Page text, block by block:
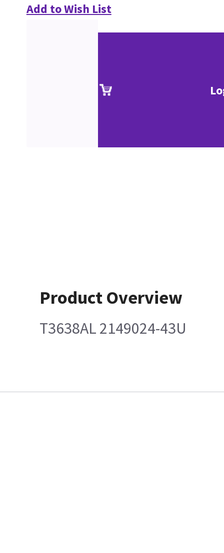
Add to Wish List
Product Overview
T3638AL 2149024-43U